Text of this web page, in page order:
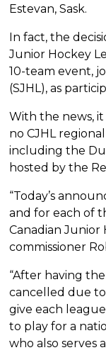
Estevan, Sask.
In fact, the
Junior Hockey
10-team event,
(SJHL), as
With the news,
no CJHL
including the
hosted by the
“Today’s
and for each of
Canadian Junior
commissioner
“After having
cancelled due to
give each
to play for a
who also serves